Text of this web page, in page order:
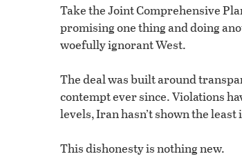
Take the Joint Comprehensive
promising one thing and doing
woefully ignorant West.
The deal was built around
contempt ever since. Violations
levels, Iran hasn’t shown the
This dishonesty is nothing new.